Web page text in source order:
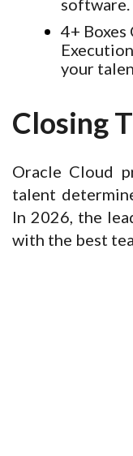
software.
4+ Boxes
your
Closing
Oracle Cloud
talent
In 2026, the
with the best